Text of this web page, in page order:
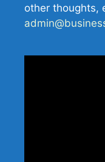
other thoughts,